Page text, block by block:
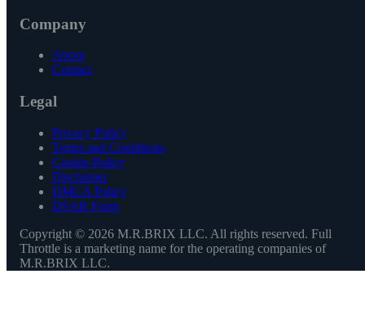
Company
About
Contact
Legal
Privacy Policy
Terms and Conditions
Cookie Policy
Disclaimer
DMCA Policy
DSAR Form
Copyright © 2026 M.R.BRIX LLC. All rights reserved. Full
Throttle is a marketing name for the operating companies of
M.R.BRIX LLC.